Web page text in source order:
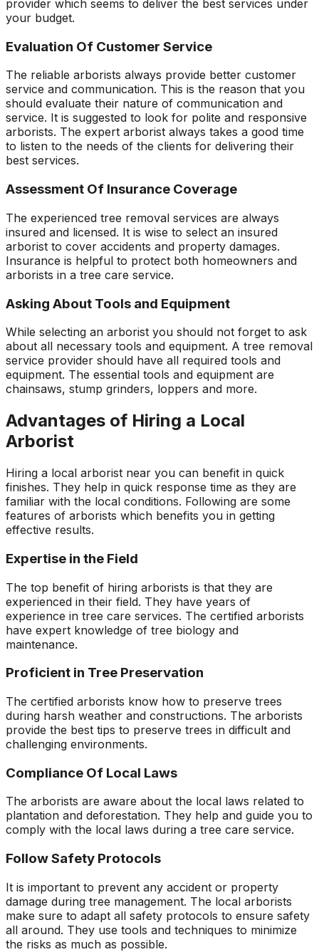
provider which seems to deliver the best services under
your budget.
Evaluation Of Customer Service
The reliable arborists always provide better customer
service and communication. This is the reason that you
should evaluate their nature of communication and
service. It is suggested to look for polite and responsive
arborists. The expert arborist always takes a good time
to listen to the needs of the clients for delivering their
best services.
Assessment Of Insurance Coverage
The experienced tree removal services are always
insured and licensed. It is wise to select an insured
arborist to cover accidents and property damages.
Insurance is helpful to protect both homeowners and
arborists in a tree care service.
Asking About Tools and Equipment
While selecting an arborist you should not forget to ask
about all necessary tools and equipment. A tree removal
service provider should have all required tools and
equipment. The essential tools and equipment are
chainsaws, stump grinders, loppers and more.
Advantages of Hiring a Local
Arborist
Hiring a local arborist near you can benefit in quick
finishes. They help in quick response time as they are
familiar with the local conditions. Following are some
features of arborists which benefits you in getting
effective results.
Expertise in the Field
The top benefit of hiring arborists is that they are
experienced in their field. They have years of
experience in tree care services. The certified arborists
have expert knowledge of tree biology and
maintenance.
Proficient in Tree Preservation
The certified arborists know how to preserve trees
during harsh weather and constructions. The arborists
provide the best tips to preserve trees in difficult and
challenging environments.
Compliance Of Local Laws
The arborists are aware about the local laws related to
plantation and deforestation. They help and guide you to
comply with the local laws during a tree care service.
Follow Safety Protocols
It is important to prevent any accident or property
damage during tree management. The local arborists
make sure to adapt all safety protocols to ensure safety
all around. They use tools and techniques to minimize
the risks as much as possible.